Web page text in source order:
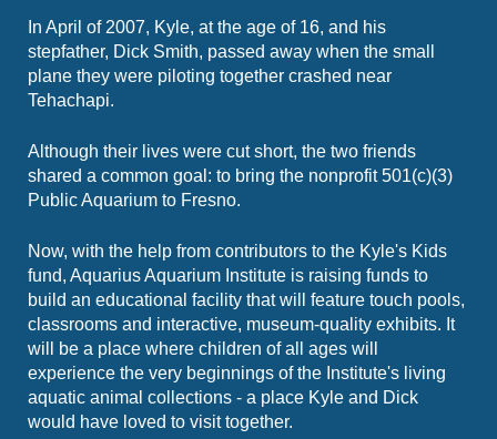
In April of 2007, Kyle, at the age of 16, and his
stepfather, Dick Smith, passed away when the small
plane they were piloting together crashed near
Tehachapi.
Although their lives were cut short, the two friends
shared a common goal: to bring the nonprofit 501(c)(3)
Public Aquarium to Fresno.
Now, with the help from contributors to the Kyle's Kids
fund, Aquarius Aquarium Institute is raising funds to
build an educational facility that will feature touch pools,
classrooms and interactive, museum-quality exhibits. It
will be a place where children of all ages will
experience the very beginnings of the Institute's living
aquatic animal collections - a place Kyle and Dick
would have loved to visit together.